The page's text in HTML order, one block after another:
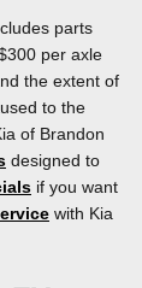
parts
per axle
the extent of
to the
of Brandon
designed to
if you want
with Kia